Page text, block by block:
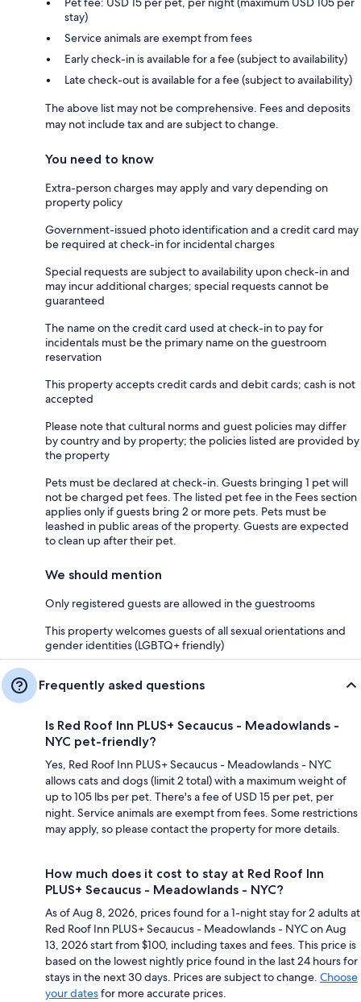
stay)
Service animals are exempt from fees
Early check-in is available for a fee (subject to availability)
Late check-out is available for a fee (subject to availability)
The above list may not be comprehensive. Fees and deposits
may not include tax and are subject to change.
You need to know
Extra-person charges may apply and vary depending on
property policy
Government-issued photo identification and a credit card may
be required at check-in for incidental charges
Special requests are subject to availability upon check-in and
may incur additional charges; special requests cannot be
guaranteed
The name on the credit card used at check-in to pay for
incidentals must be the primary name on the guestroom
reservation
This property accepts credit cards and debit cards; cash is not
accepted
Please note that cultural norms and guest policies may differ
by country and by property; the policies listed are provided by
the property
Pets must be declared at check-in. Guests bringing 1 pet will
not be charged pet fees. The listed pet fee in the Fees section
applies only if guests bring 2 or more pets. Pets must be
leashed in public areas of the property. Guests are expected
to clean up after their pet.
We should mention
Only registered guests are allowed in the guestrooms
This property welcomes guests of all sexual orientations and
gender identities (LGBTQ+ friendly)
Frequently asked questions
Is Red Roof Inn PLUS+ Secaucus - Meadowlands -
NYC pet-friendly?
Yes, Red Roof Inn PLUS+ Secaucus - Meadowlands - NYC
allows cats and dogs (limit 2 total) with a maximum weight of
up to 105 lbs per pet. There's a fee of USD 15 per pet, per
night. Service animals are exempt from fees. Some restrictions
may apply, so please contact the property for more details.
How much does it cost to stay at Red Roof Inn
PLUS+ Secaucus - Meadowlands - NYC?
As of Aug 8, 2026, prices found for a 1-night stay for 2 adults at
Red Roof Inn PLUS+ Secaucus - Meadowlands - NYC on Aug
13, 2026 start from $100, including taxes and fees. This price is
based on the lowest nightly price found in the last 24 hours for
stays in the next 30 days. Prices are subject to change. Choose
your datesfor more accurate prices.